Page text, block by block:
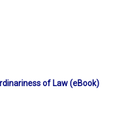
of Law (eBook)